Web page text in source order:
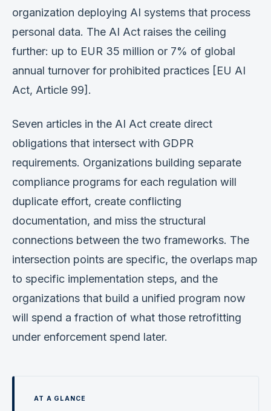
organization deploying AI systems that process
personal data. The AI Act raises the ceiling
further: up to EUR 35 million or 7% of global
annual turnover for prohibited practices [EU AI
Act, Article 99].
Seven articles in the AI Act create direct
obligations that intersect with GDPR
requirements. Organizations building separate
compliance programs for each regulation will
duplicate effort, create conflicting
documentation, and miss the structural
connections between the two frameworks. The
intersection points are specific, the overlaps map
to specific implementation steps, and the
organizations that build a unified program now
will spend a fraction of what those retrofitting
under enforcement spend later.